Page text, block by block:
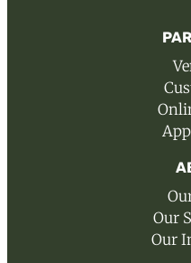
Our
Our